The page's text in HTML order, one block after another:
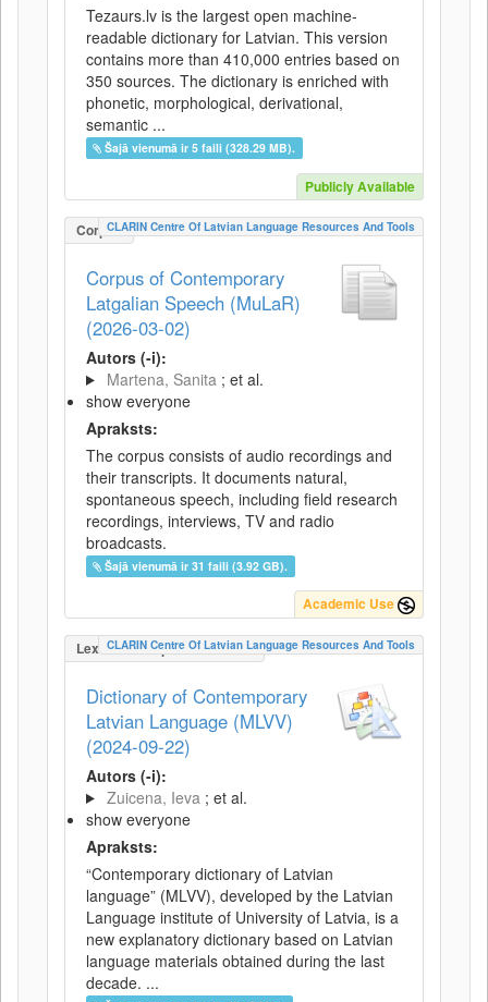
Tezaurs.lv is the largest open machine-
readable dictionary for Latvian. This version
contains more than 410,000 entries based on
350 sources. The dictionary is enriched with
phonetic, morphological, derivational,
semantic ...
Šajā vienumā ir 5 faili (328.29 MB).
Publicly Available
CorpusCLARIN Centre Of Latvian Language Resources And Tools
Corpus of Contemporary
Latgalian Speech (MuLaR)
(2026-03-02)
Autors (-i):
Martena, Sanita ; et al.
show everyone
Apraksts:
The corpus consists of audio recordings and
their transcripts. It documents natural,
spontaneous speech, including field research
recordings, interviews, TV and radio
broadcasts.
Šajā vienumā ir 31 faili (3.92 GB).
Academic Use
LexicalConceptualResource
CLARIN Centre Of Latvian Language Resources And Tools
Dictionary of Contemporary
Latvian Language (MLVV)
(2024-09-22)
Autors (-i):
Zuicena, Ieva ; et al.
show everyone
Apraksts:
“Contemporary dictionary of Latvian
language” (MLVV), developed by the Latvian
Language institute of University of Latvia, is a
new explanatory dictionary based on Latvian
language materials obtained during the last
decade. ...